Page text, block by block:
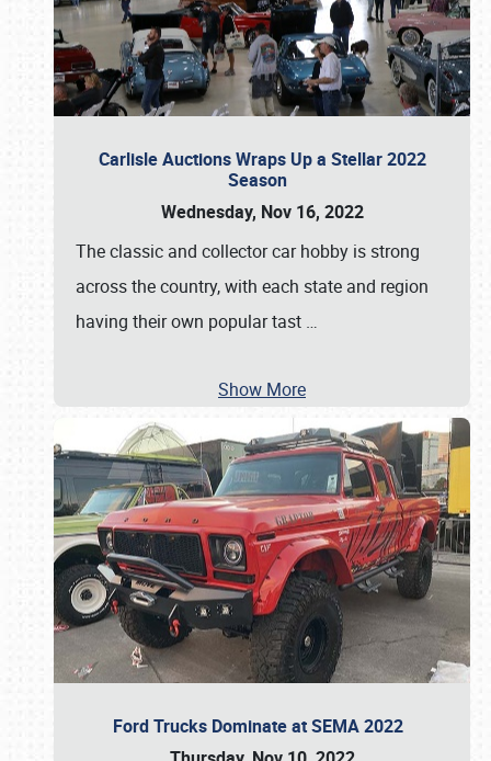
Carlisle Auctions Wraps Up a Stellar 2022
Season
Wednesday, Nov 16, 2022
The classic and collector car hobby is strong
across the country, with each state and region
having their own popular tast …
Show More
Ford Trucks Dominate at SEMA 2022